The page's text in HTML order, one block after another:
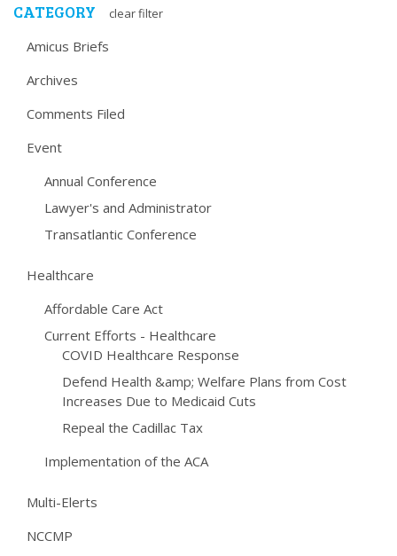
CATEGORY clear filter
Amicus Briefs
Archives
Comments Filed
Event
Annual Conference
Lawyer's and Administrator
Transatlantic Conference
Healthcare
Affordable Care Act
Current Efforts - Healthcare
COVID Healthcare Response
Defend Health &amp; Welfare Plans from Cost
Increases Due to Medicaid Cuts
Repeal the Cadillac Tax
Implementation of the ACA
Multi-Elerts
NCCMP